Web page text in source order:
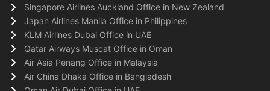
Singapore Airlines Auckland Office in New Zealand
Japan Airlines Manila Office in Philippines
KLM Airlines Dubai Office in UAE
Qatar Airways Muscat Office in Oman
Air Asia Penang Office in Malaysia
Air China Dhaka Office in Bangladesh